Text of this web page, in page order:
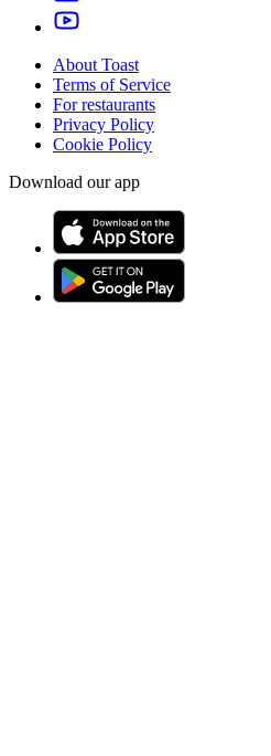
About Toast
Terms of Service
For restaurants
Privacy Policy
Cookie Policy
Download our app